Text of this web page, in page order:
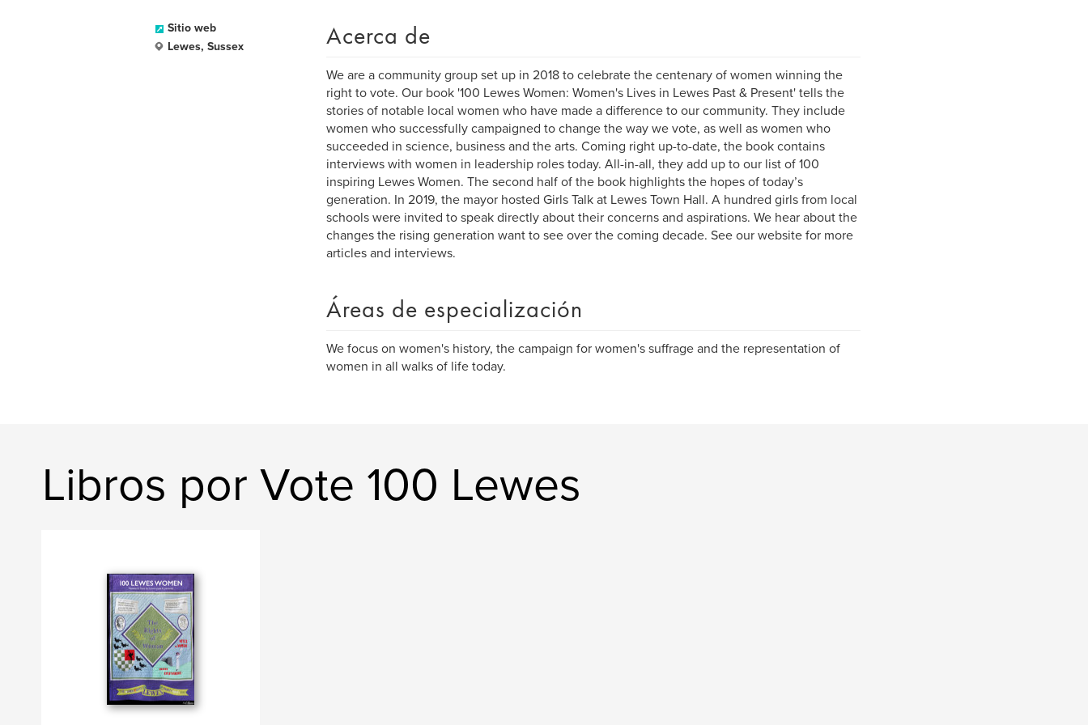
Sitio web
Lewes, Sussex
Acerca de
We are a community group set up in 2018 to celebrate the centenary of women winning the
right to vote. Our book '100 Lewes Women: Women's Lives in Lewes Past & Present' tells the
stories of notable local women who have made a difference to our community. They include
women who successfully campaigned to change the way we vote, as well as women who
succeeded in science, business and the arts. Coming right up-to-date, the book contains
interviews with women in leadership roles today. All-in-all, they add up to our list of 100
inspiring Lewes Women. The second half of the book highlights the hopes of today’s
generation. In 2019, the mayor hosted Girls Talk at Lewes Town Hall. A hundred girls from local
schools were invited to speak directly about their concerns and aspirations. We hear about the
changes the rising generation want to see over the coming decade. See our website for more
articles and interviews.
Áreas de especialización
We focus on women's history, the campaign for women's suffrage and the representation of
women in all walks of life today.
Libros por Vote 100 Lewes